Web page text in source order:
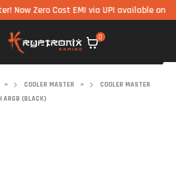
Zero Cost EMI via UPI available on all
0
> COOLER MASTER >
COOLER MASTER
ARGB (BLACK)